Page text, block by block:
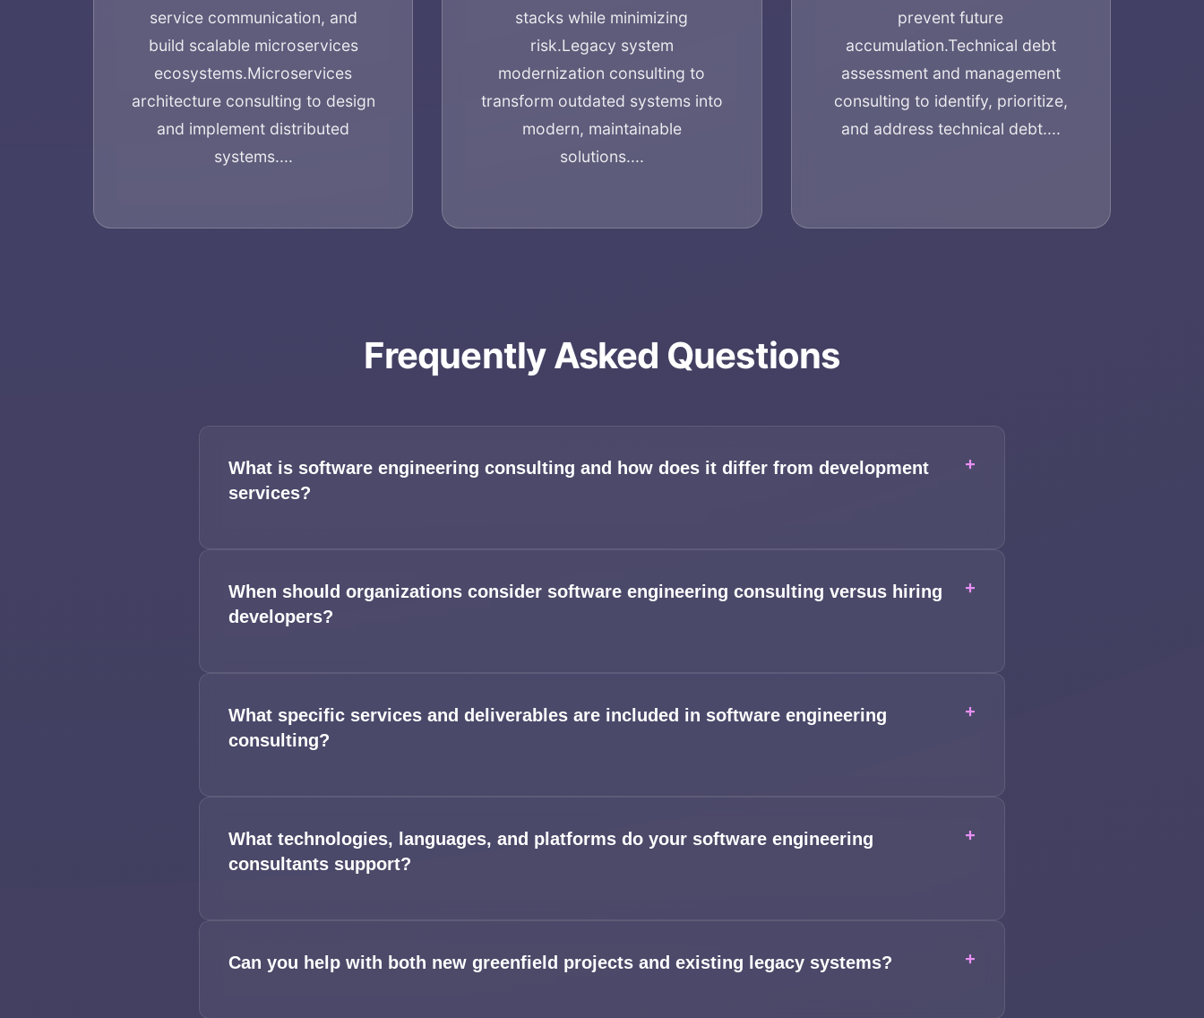
Contact
service communication, and
build scalable microservices
ecosystems.Microservices
architecture consulting to design
and implement distributed
systems....
stacks while minimizing
risk.Legacy system
modernization consulting to
transform outdated systems into
modern, maintainable
solutions....
prevent future
accumulation.Technical debt
assessment and management
consulting to identify, prioritize,
and address technical debt....
Frequently Asked Questions
What is software engineering consulting and how does it differ from development
services?
+
When should organizations consider software engineering consulting versus hiring
developers?
+
What specific services and deliverables are included in software engineering
consulting?
+
What technologies, languages, and platforms do your software engineering
consultants support?
+
Can you help with both new greenfield projects and existing legacy systems? +